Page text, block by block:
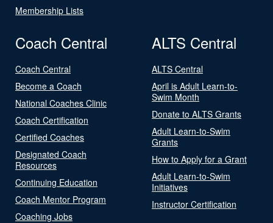
Membership Lists
Coach Central
Coach Central
Become a Coach
National Coaches Clinic
Coach Certification
Certified Coaches
Designated Coach
Resources
Continuing Education
Coach Mentor Program
Coaching Jobs
ALTS Central
ALTS Central
April is Adult Learn-to-
Swim Month
Donate to ALTS Grants
Adult Learn-to-Swim
Grants
How to Apply for a Grant
Adult Learn-to-Swim
Initiatives
Instructor Certification